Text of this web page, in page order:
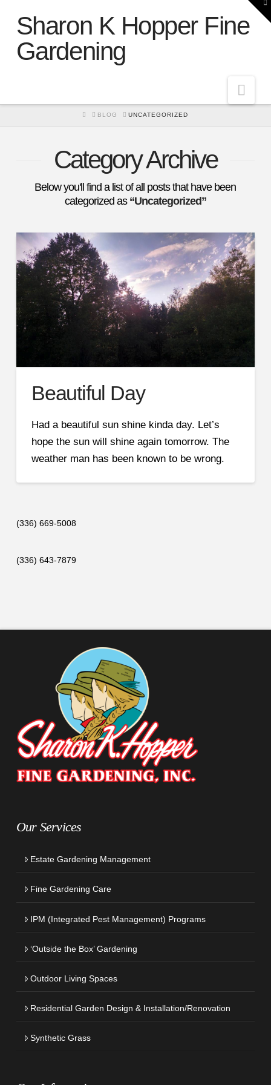
Sharon K Hopper Fine
Gardening
HOMEBLOG UNCATEGORIZED
Category Archive
Below you'll find a list of all posts that have been
categorized as “Uncategorized”
Beautiful Day
Had a beautiful sun shine kinda day. Let’s
hope the sun will shine again tomorrow. The
weather man has been known to be wrong.
(336) 669-5008
(336) 643-7879
Our Services
Estate Gardening Management
Fine Gardening Care
IPM (Integrated Pest Management) Programs
‘Outside the Box’ Gardening
Outdoor Living Spaces
Residential Garden Design & Installation/Renovation
Synthetic Grass